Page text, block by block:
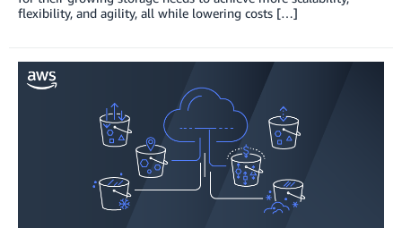
flexibility, and agility, all while lowering costs […]